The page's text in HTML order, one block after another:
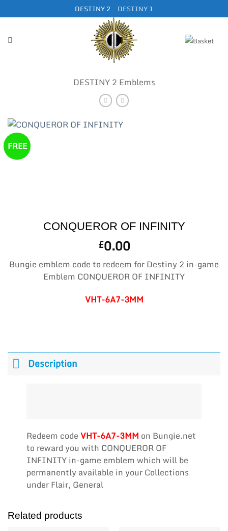
to
DESTINY 2 DESTINY 1
DESTINY 2 Emblems
FREE
CONQUEROR OF INFINITY
£0.00
Bungie emblem code to redeem for Destiny 2 in-game
Emblem CONQUEROR OF INFINITY
VHT-6A7-3MM
Description
Redeem codeVHT-6A7-3MM on Bungie.net
to reward you with CONQUEROR OF
INFINITY in-game emblem which will be
permanently available in your Collections
under Flair, General
Related products